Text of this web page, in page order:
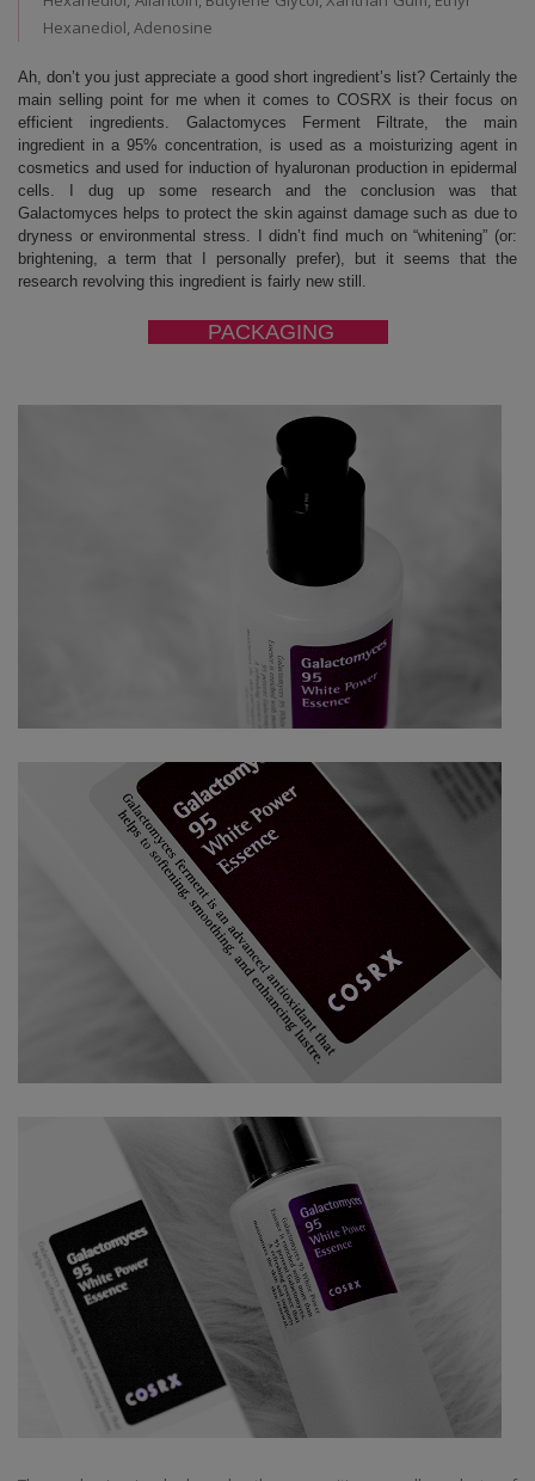
Hexanediol, Adenosine
Ah, don’t you just appreciate a good short ingredient’s list? Certainly the
main selling point for me when it comes to COSRX is their focus on
efficient ingredients. Galactomyces Ferment Filtrate, the main
ingredient in a 95% concentration, is used as a moisturizing agent in
cosmetics and used for induction of hyaluronan production in epidermal
cells. I dug up some research and the conclusion was that
Galactomyces helps to protect the skin against damage such as due to
dryness or environmental stress. I didn’t find much on “whitening” (or:
brightening, a term that I personally prefer), but it seems that the
research revolving this ingredient is fairly new still.
PACKAGING